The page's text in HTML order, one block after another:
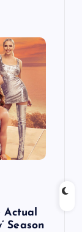
Actual
Season